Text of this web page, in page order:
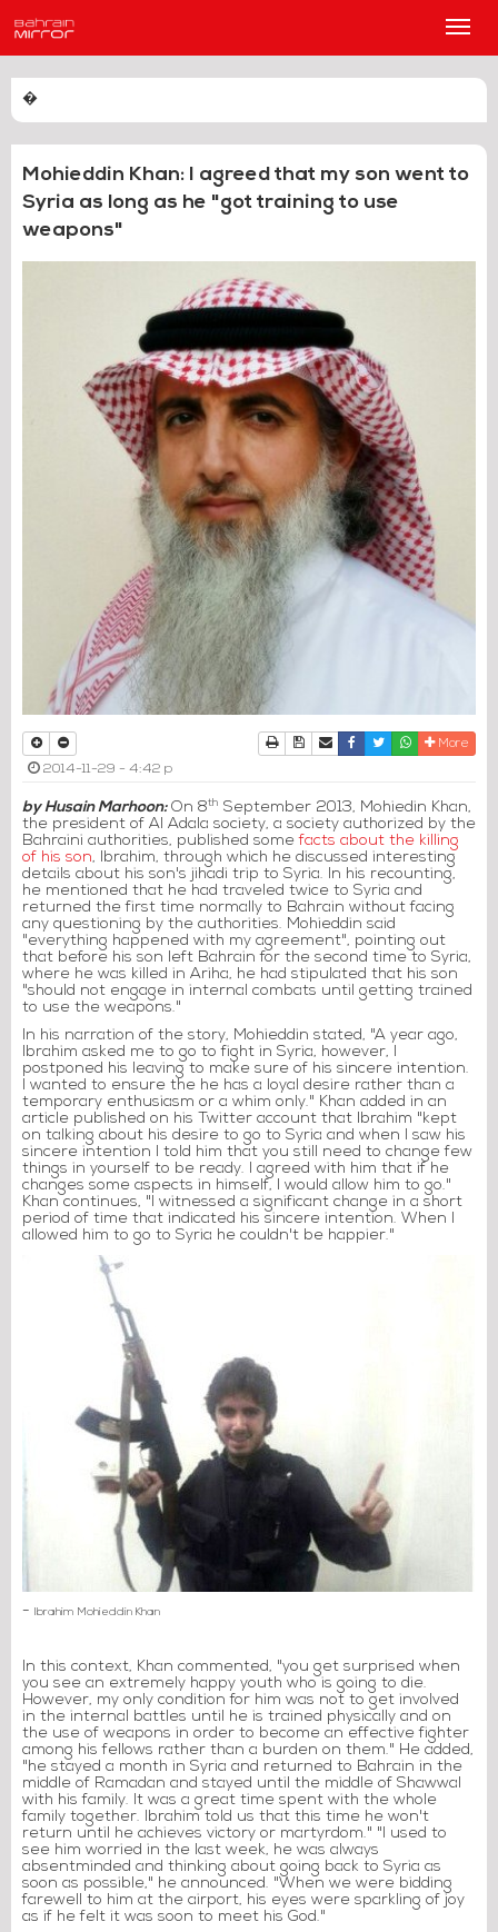
Main
�
Mohieddin Khan: I agreed that my son went to
Syria as long as he "got training to use
weapons"
PrintDownload Article
Send to a friend
Facebook
TwitterWhatsapp
More
2014-11-29 - 4:42 p
by Husain Marhoon:On 8th September 2013, Mohiedin Khan,
the president of Al Adala society, a society authorized by the
Bahraini authorities, published some facts about the killing
of his son, Ibrahim, through which he discussed interesting
details about his son's jihadi trip to Syria. In his recounting,
he mentioned that he had traveled twice to Syria and
returned the first time normally to Bahrain without facing
any questioning by the authorities. Mohieddin said
"everything happened with my agreement", pointing out
that before his son left Bahrain for the second time to Syria,
where he was killed in Ariha, he had stipulated that his son
"should not engage in internal combats until getting trained
to use the weapons."
In his narration of the story, Mohieddin stated, "A year ago,
Ibrahim asked me to go to fight in Syria, however, I
postponed his leaving to make sure of his sincere intention.
I wanted to ensure the he has a loyal desire rather than a
temporary enthusiasm or a whim only." Khan added in an
article published on his Twitter account that Ibrahim "kept
on talking about his desire to go to Syria and when I saw his
sincere intention I told him that you still need to change few
things in yourself to be ready. I agreed with him that if he
changes some aspects in himself, I would allow him to go."
Khan continues, "I witnessed a significant change in a short
period of time that indicated his sincere intention. When I
allowed him to go to Syria he couldn't be happier."
- Ibrahim Mohieddin Khan
In this context, Khan commented, "you get surprised when
you see an extremely happy youth who is going to die.
However, my only condition for him was not to get involved
in the internal battles until he is trained physically and on
the use of weapons in order to become an effective fighter
among his fellows rather than a burden on them." He added,
"he stayed a month in Syria and returned to Bahrain in the
middle of Ramadan and stayed until the middle of Shawwal
with his family. It was a great time spent with the whole
family together. Ibrahim told us that this time he won't
return until he achieves victory or martyrdom." "I used to
see him worried in the last week, he was always
absentminded and thinking about going back to Syria as
soon as possible," he announced. "When we were bidding
farewell to him at the airport, his eyes were sparkling of joy
as if he felt it was soon to meet his God."